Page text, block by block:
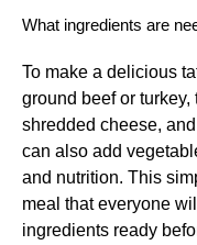
What ingredients are
To make a delicious
ground beef or turkey,
shredded cheese,
can also add
and nutrition. This
meal that everyone
ingredients ready